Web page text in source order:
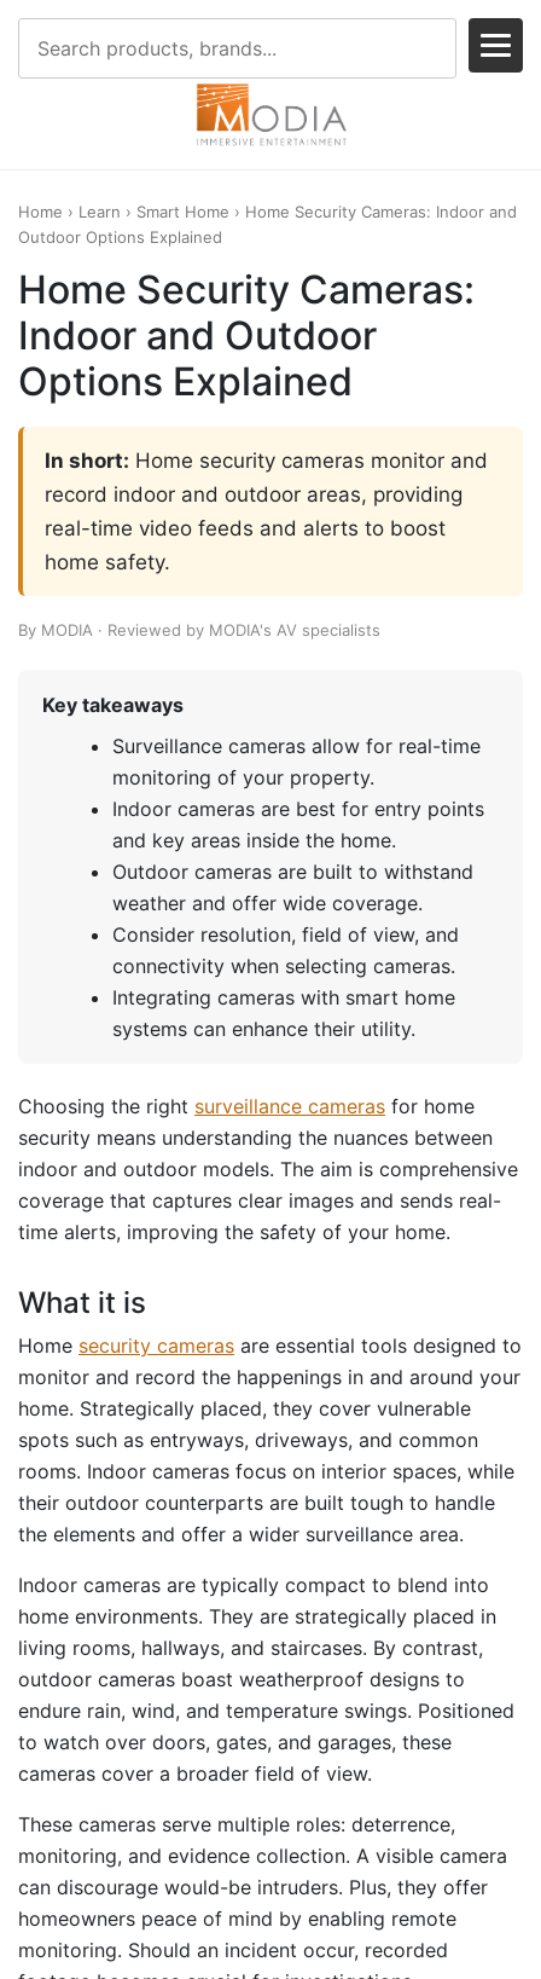
Home › Learn › Smart Home › Home Security Cameras: Indoor and
Outdoor Options Explained
Home Security Cameras:
Indoor and Outdoor
Options Explained
In short: Home security cameras monitor and
record indoor and outdoor areas, providing
real-time video feeds and alerts to boost
home safety.
By MODIA · Reviewed by MODIA's AV specialists
Key takeaways
Surveillance cameras allow for real-time
monitoring of your property.
Indoor cameras are best for entry points
and key areas inside the home.
Outdoor cameras are built to withstand
weather and offer wide coverage.
Consider resolution, field of view, and
connectivity when selecting cameras.
Integrating cameras with smart home
systems can enhance their utility.
Choosing the right surveillance cameras for home
security means understanding the nuances between
indoor and outdoor models. The aim is comprehensive
coverage that captures clear images and sends real-
time alerts, improving the safety of your home.
What it is
Home security cameras are essential tools designed to
monitor and record the happenings in and around your
home. Strategically placed, they cover vulnerable
spots such as entryways, driveways, and common
rooms. Indoor cameras focus on interior spaces, while
their outdoor counterparts are built tough to handle
the elements and offer a wider surveillance area.
Indoor cameras are typically compact to blend into
home environments. They are strategically placed in
living rooms, hallways, and staircases. By contrast,
outdoor cameras boast weatherproof designs to
endure rain, wind, and temperature swings. Positioned
to watch over doors, gates, and garages, these
cameras cover a broader field of view.
These cameras serve multiple roles: deterrence,
monitoring, and evidence collection. A visible camera
can discourage would-be intruders. Plus, they offer
homeowners peace of mind by enabling remote
monitoring. Should an incident occur, recorded